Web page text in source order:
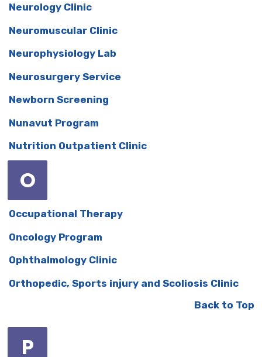
Neurology Clinic
Neuromuscular Clinic
Neurophysiology Lab
Neurosurgery Service
Newborn Screening
Nunavut Program
Nutrition Outpatient Clinic
O
Occupational Therapy
Oncology Program
Ophthalmology Clinic
Orthopedic, Sports injury and Scoliosis Clinic
Back to Top
P